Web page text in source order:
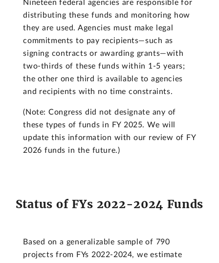
Nineteen federal agencies are responsible for
distributing these funds and monitoring how
they are used. Agencies must make legal
commitments to pay recipients—such as
signing contracts or awarding grants—with
two-thirds of these funds within 1-5 years;
the other one third is available to agencies
and recipients with no time constraints.
(Note: Congress did not designate any of
these types of funds in FY 2025. We will
update this information with our review of FY
2026 funds in the future.)
Status of FYs 2022-2024 Funds
Based on a generalizable sample of 790
projects from FYs 2022-2024, we estimate